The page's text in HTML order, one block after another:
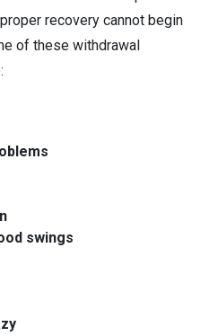
recovery cannot begin
of these withdrawal
swings